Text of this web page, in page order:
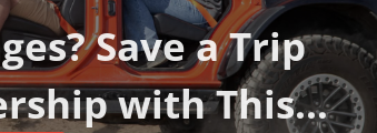
Save a Trip
with This